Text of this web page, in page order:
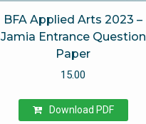
BFA Applied Arts 2023 –
Jamia Entrance Question
Paper
15.00
Download PDF